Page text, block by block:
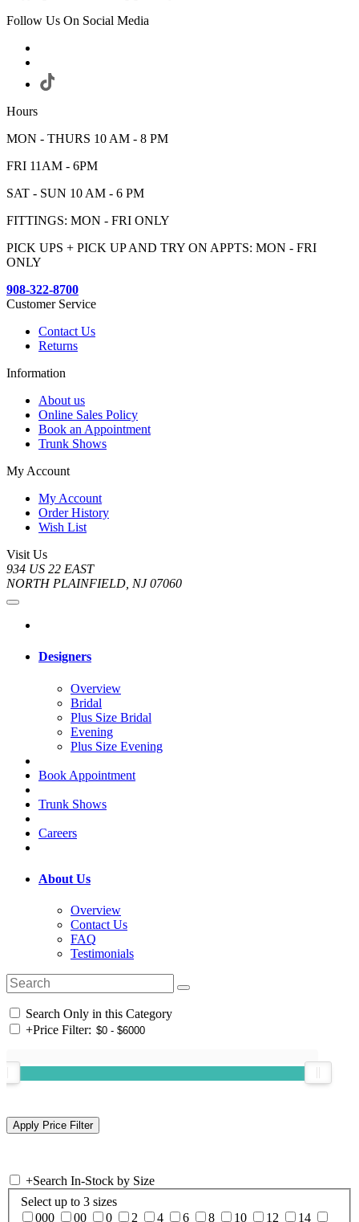
Follow Us On Social Media
Hours
MON - THURS 10 AM - 8 PM
FRI 11AM - 6PM
SAT - SUN 10 AM - 6 PM
FITTINGS: MON - FRI ONLY
PICK UPS + PICK UP AND TRY ON APPTS: MON - FRI
ONLY
908-322-8700
Customer Service
Contact Us
Returns
Information
About us
Online Sales Policy
Book an Appointment
Trunk Shows
My Account
My Account
Order History
Wish List
Visit Us
934 US 22 EAST
NORTH PLAINFIELD, NJ 07060
Designers
Overview
Bridal
Plus Size Bridal
Evening
Plus Size Evening
Book Appointment
Trunk Shows
Careers
About Us
Overview
Contact Us
FAQ
Testimonials
Search Only in this Category
+Price Filter:
+Search In-Stock by Size
Select up to 3 sizes
000
00 0 2 4 6 8 10 12 14